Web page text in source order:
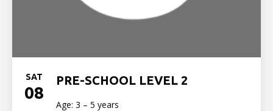
SAT
08
PRE-SCHOOL LEVEL 2
Age: 3 – 5 years